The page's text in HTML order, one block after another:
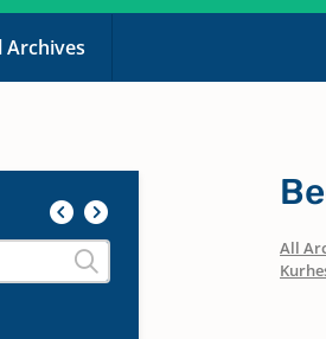
Archives
All